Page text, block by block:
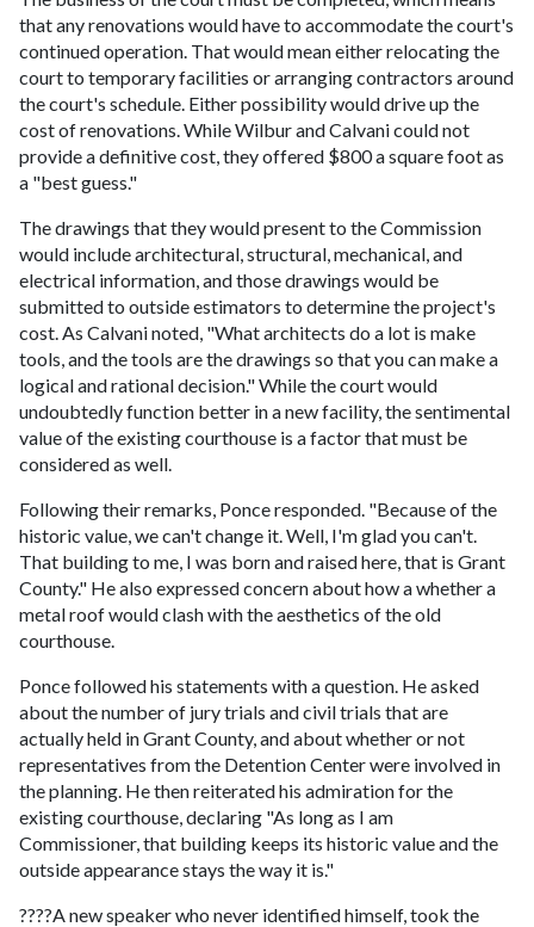
that any renovations would have to accommodate the court's
continued operation. That would mean either relocating the
court to temporary facilities or arranging contractors around
the court's schedule. Either possibility would drive up the
cost of renovations. While Wilbur and Calvani could not
provide a definitive cost, they offered $800 a square foot as
a "best guess."
The drawings that they would present to the Commission
would include architectural, structural, mechanical, and
electrical information, and those drawings would be
submitted to outside estimators to determine the project's
cost. As Calvani noted, "What architects do a lot is make
tools, and the tools are the drawings so that you can make a
logical and rational decision." While the court would
undoubtedly function better in a new facility, the sentimental
value of the existing courthouse is a factor that must be
considered as well.
Following their remarks, Ponce responded. "Because of the
historic value, we can't change it. Well, I'm glad you can't.
That building to me, I was born and raised here, that is Grant
County." He also expressed concern about how a whether a
metal roof would clash with the aesthetics of the old
courthouse.
Ponce followed his statements with a question. He asked
about the number of jury trials and civil trials that are
actually held in Grant County, and about whether or not
representatives from the Detention Center were involved in
the planning. He then reiterated his admiration for the
existing courthouse, declaring "As long as I am
Commissioner, that building keeps its historic value and the
outside appearance stays the way it is."
????A new speaker who never identified himself, took the